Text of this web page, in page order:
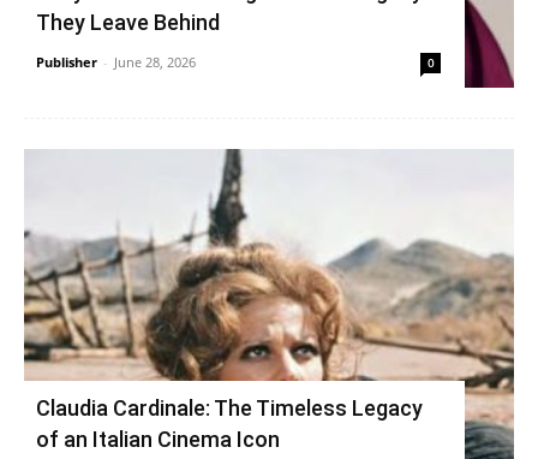
They Leave Behind
Publisher - June 28, 2026 0
Claudia Cardinale: The Timeless Legacy
of an Italian Cinema Icon